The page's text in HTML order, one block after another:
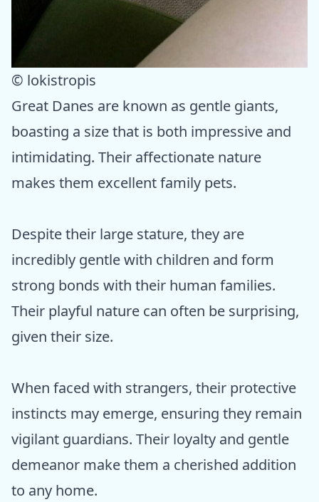
© lokistropis
Great Danes are known as gentle giants,
boasting a size that is both impressive and
intimidating. Their affectionate nature
makes them excellent family pets.
Despite their large stature, they are
incredibly gentle with children and form
strong bonds with their human families.
Their playful nature can often be surprising,
given their size.
When faced with strangers, their protective
instincts may emerge, ensuring they remain
vigilant guardians. Their loyalty and gentle
demeanor make them a cherished addition
to any home.